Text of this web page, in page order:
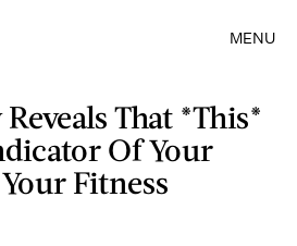
MENU
That *This*
Of Your
Fitness